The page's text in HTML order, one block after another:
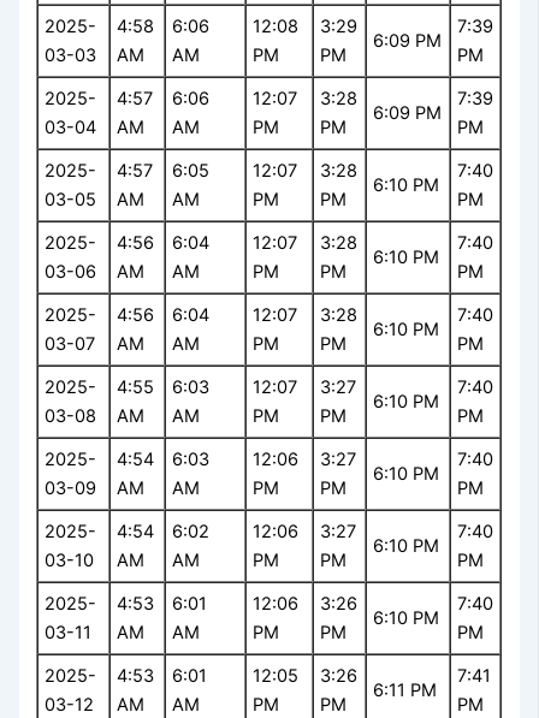
2025-
03-03
4:58
AM
6:06
AM
12:08
PM
3:29
PM
6:09 PM
7:39
PM
2025-
03-04
4:57
AM
6:06
AM
12:07
PM
3:28
PM
6:09 PM
7:39
PM
2025-
03-05
4:57
AM
6:05
AM
12:07
PM
3:28
PM
6:10 PM
7:40
PM
2025-
03-06
4:56
AM
6:04
AM
12:07
PM
3:28
PM
6:10 PM
7:40
PM
2025-
03-07
4:56
AM
6:04
AM
12:07
PM
3:28
PM
6:10 PM
7:40
PM
2025-
03-08
4:55
AM
6:03
AM
12:07
PM
3:27
PM
6:10 PM
7:40
PM
2025-
03-09
4:54
AM
6:03
AM
12:06
PM
3:27
PM
6:10 PM
7:40
PM
2025-
03-10
4:54
AM
6:02
AM
12:06
PM
3:27
PM
6:10 PM
7:40
PM
2025-
03-11
4:53
AM
6:01
AM
12:06
PM
3:26
PM
6:10 PM
7:40
PM
2025-
03-12
4:53
AM
6:01
AM
12:05
PM
3:26
PM
6:11 PM
7:41
PM